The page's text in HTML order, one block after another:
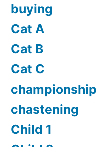
buying
Cat A
Cat B
Cat C
championship
chastening
Child 1